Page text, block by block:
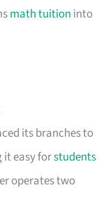
math tuition into
its branches to
it easy forstudents
operates two